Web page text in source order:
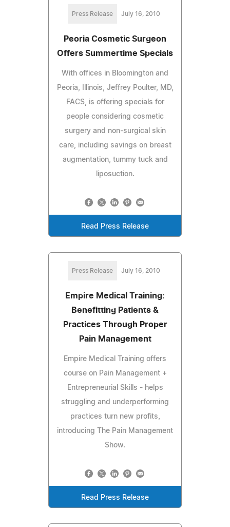
Press Release July 16, 2010
Peoria Cosmetic Surgeon
Offers Summertime Specials
With offices in Bloomington and
Peoria, Illinois, Jeffrey Poulter, MD,
FACS, is offering specials for
people considering cosmetic
surgery and non-surgical skin
care, including savings on breast
augmentation, tummy tuck and
liposuction.
Read Press Release
Press Release July 16, 2010
Empire Medical Training:
Benefitting Patients &
Practices Through Proper
Pain Management
Empire Medical Training offers
course on Pain Management +
Entrepreneurial Skills - helps
struggling and underperforming
practices turn new profits,
introducing The Pain Management
Show.
Read Press Release